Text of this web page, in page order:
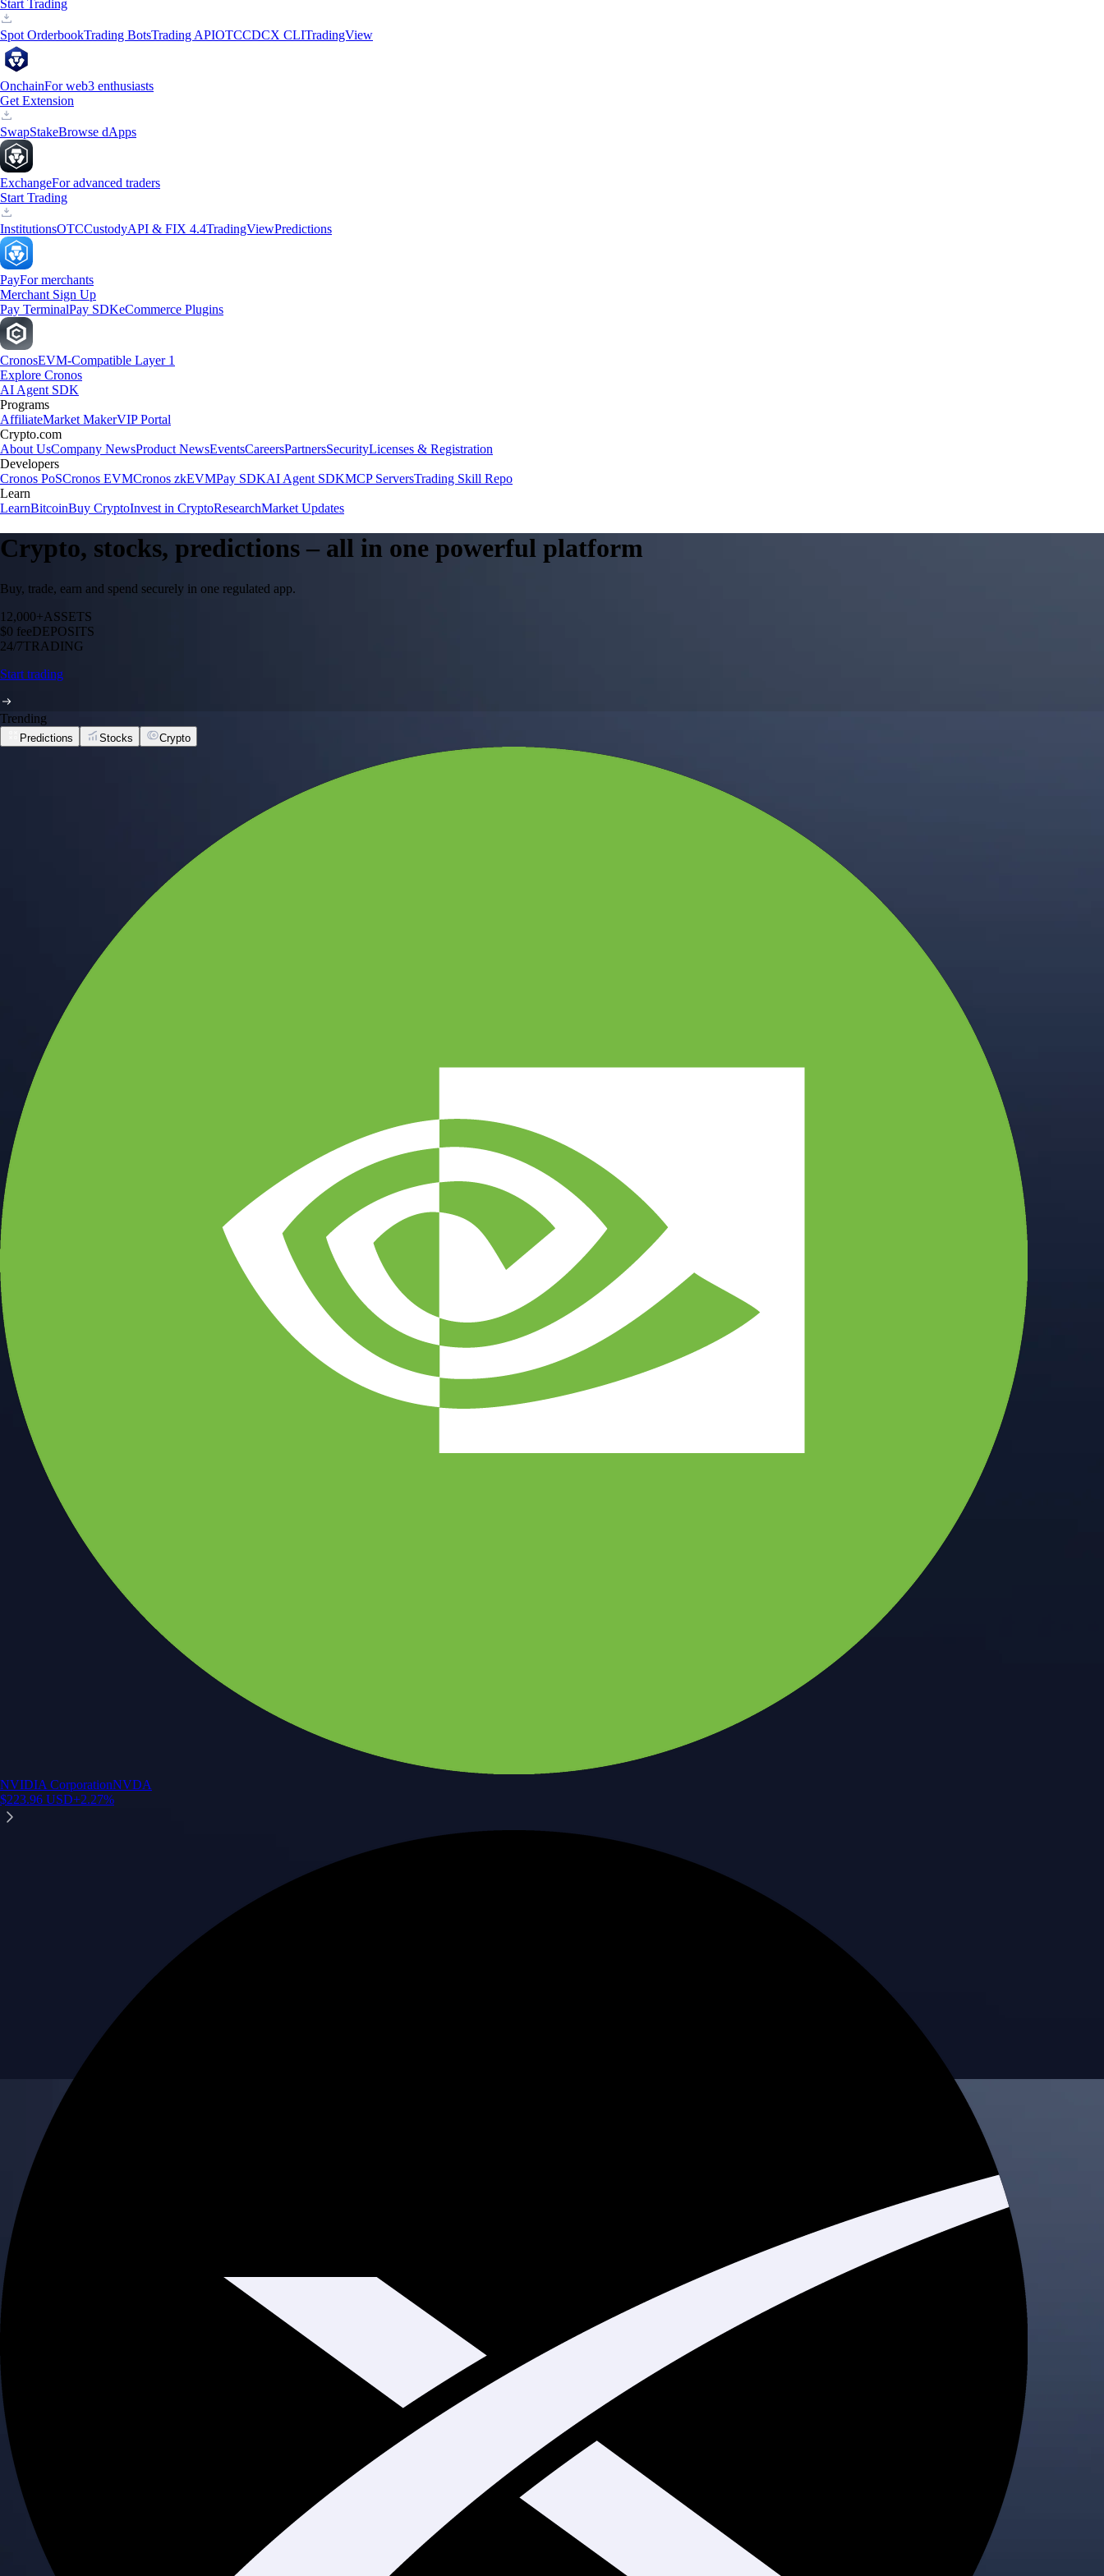
Start Trading
Spot OrderbookTrading BotsTrading APIOTCCDCX CLITradingView
OnchainFor web3 enthusiasts
Get Extension
SwapStakeBrowse dApps
ExchangeFor advanced traders
Start Trading
InstitutionsOTCCustodyAPI & FIX 4.4TradingViewPredictions
PayFor merchants
Merchant Sign Up
Pay TerminalPay SDKeCommerce Plugins
CronosEVM-Compatible Layer 1
Explore Cronos
AI Agent SDK
Programs
AffiliateMarket MakerVIP Portal
Crypto.com
About UsCompany NewsProduct NewsEventsCareersPartnersSecurityLicenses & Registration
Developers
Cronos PoSCronos EVMCronos zkEVMPay SDKAI Agent SDKMCP ServersTrading Skill Repo
Learn
LearnBitcoinBuy CryptoInvest in CryptoResearchMarket Updates
Crypto, stocks, predictions – all in one powerful platform
Buy, trade, earn and spend securely in one regulated app.
12,000+ASSETS
$0 feeDEPOSITS
24/7TRADING
Start trading
Trending
Predictions Stocks Crypto
NVIDIA CorporationNVDA
$223.96 USD+2.27%